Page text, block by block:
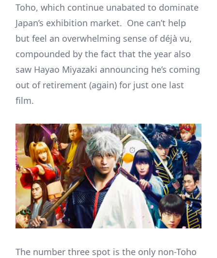
Toho, which continue unabated to dominate
Japan’s exhibition market. One can’t help
but feel an overwhelming sense of déjà vu,
compounded by the fact that the year also
saw Hayao Miyazaki announcing he’s coming
out of retirement (again) for just one last
film.
The number three spot is the only non-Toho